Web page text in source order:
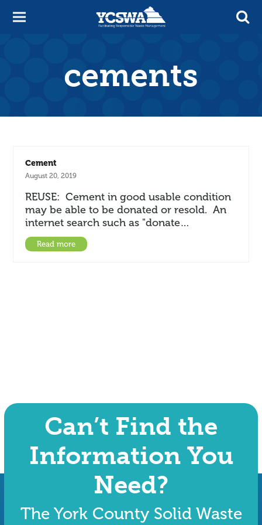
cements
Cement
August 20, 2019
REUSE: Cement in good usable condition
may be able to be donated or resold. An
internet search such as "donate…
Read more
Can’t Find the
Information You
Need?
The York County Solid Waste